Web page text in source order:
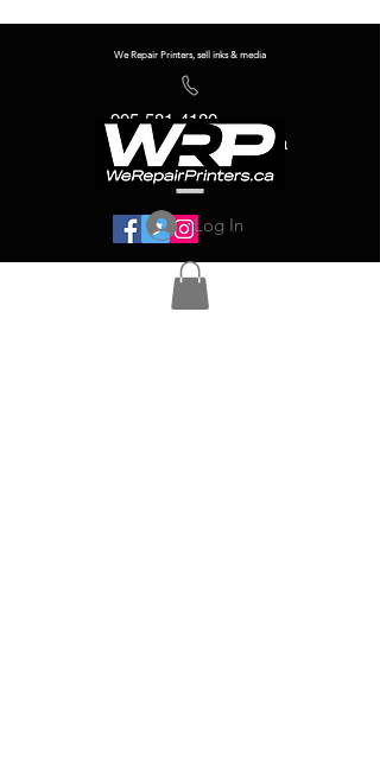
We Repair Printers, sell inks & media
905-581-4180
info@werepairprinters.ca
Log In